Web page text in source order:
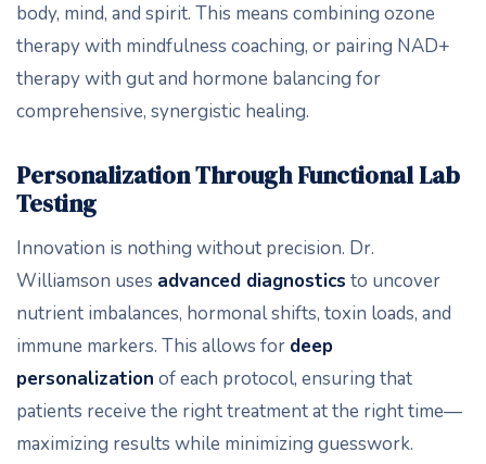
body, mind, and spirit. This means combining ozone
therapy with mindfulness coaching, or pairing NAD+
therapy with gut and hormone balancing for
comprehensive, synergistic healing.
Personalization Through Functional Lab
Testing
Innovation is nothing without precision. Dr.
Williamson uses advanced diagnostics to uncover
nutrient imbalances, hormonal shifts, toxin loads, and
immune markers. This allows for deep
personalization of each protocol, ensuring that
patients receive the right treatment at the right time—
maximizing results while minimizing guesswork.